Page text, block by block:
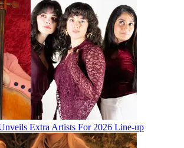
Extra Artists For 2026 Line-up